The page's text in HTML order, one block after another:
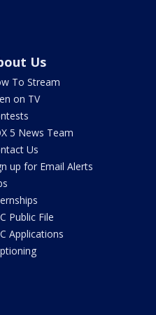
Us
To Stream
on TV
5 News Team
Us
up for Email Alerts
Public File
Applications